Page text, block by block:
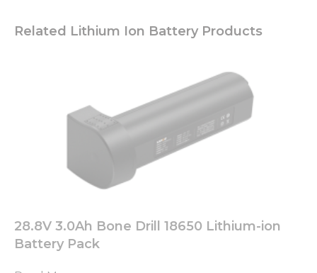
Related Lithium Ion Battery Products
28.8V 3.0Ah Bone Drill 18650 Lithium-ion
Battery Pack